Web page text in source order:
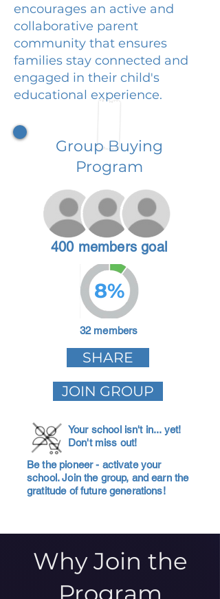
encourages an active and
collaborative parent
community that ensures
families stay connected and
engaged in their child's
educational experience.
Group Buying
Program
400 members goal
8%
32 members
SHARE
JOIN GROUP
Your school isn't in... yet!
Don't miss out!
Be the pioneer - activate your
school. Join the group, and earn the
gratitude of future generations!
Why Join the